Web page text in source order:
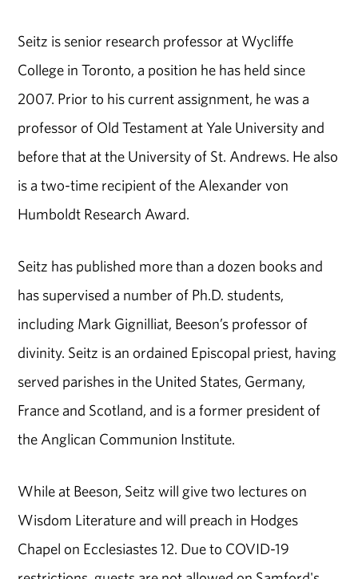
Seitz is senior research professor at Wycliffe
College in Toronto, a position he has held since
2007. Prior to his current assignment, he was a
professor of Old Testament at Yale University and
before that at the University of St. Andrews. He also
is a two-time recipient of the Alexander von
Humboldt Research Award.
Seitz has published more than a dozen books and
has supervised a number of Ph.D. students,
including Mark Gignilliat, Beeson’s professor of
divinity. Seitz is an ordained Episcopal priest, having
served parishes in the United States, Germany,
France and Scotland, and is a former president of
the Anglican Communion Institute.
While at Beeson, Seitz will give two lectures on
Wisdom Literature and will preach in Hodges
Chapel on Ecclesiastes 12. Due to COVID-19